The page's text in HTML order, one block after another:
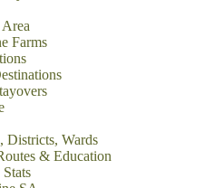
Farms
Districts, Wards
& Education